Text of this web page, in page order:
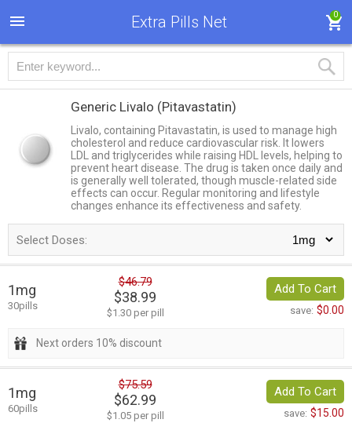
Extra Pills Net 0
Generic Livalo (Pitavastatin)
Livalo, containing Pitavastatin, is used to manage high
cholesterol and reduce cardiovascular risk. It lowers
LDL and triglycerides while raising HDL levels, helping to
prevent heart disease. The drug is taken once daily and
is generally well tolerated, though muscle-related side
effects can occur. Regular monitoring and lifestyle
changes enhance its effectiveness and safety.
Select Doses:
1mg
30pills
$46.79
$38.99
$1.30 per pill
Add To Cart
save: $0.00
Next orders 10% discount
1mg
60pills
$75.59
$62.99
$1.05 per pill
Add To Cart
save: $15.00